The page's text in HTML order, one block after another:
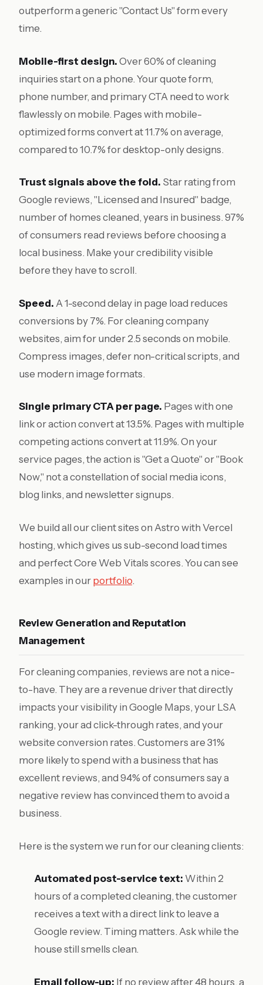
outperform a generic "Contact Us" form every
time.
Mobile-first design. Over 60% of cleaning
inquiries start on a phone. Your quote form,
phone number, and primary CTA need to work
flawlessly on mobile. Pages with mobile-
optimized forms convert at 11.7% on average,
compared to 10.7% for desktop-only designs.
Trust signals above the fold. Star rating from
Google reviews, "Licensed and Insured" badge,
number of homes cleaned, years in business. 97%
of consumers read reviews before choosing a
local business. Make your credibility visible
before they have to scroll.
Speed. A 1-second delay in page load reduces
conversions by 7%. For cleaning company
websites, aim for under 2.5 seconds on mobile.
Compress images, defer non-critical scripts, and
use modern image formats.
Single primary CTA per page. Pages with one
link or action convert at 13.5%. Pages with multiple
competing actions convert at 11.9%. On your
service pages, the action is "Get a Quote" or "Book
Now," not a constellation of social media icons,
blog links, and newsletter signups.
We build all our client sites on Astro with Vercel
hosting, which gives us sub-second load times
and perfect Core Web Vitals scores. You can see
examples in our portfolio.
Review Generation and Reputation
Management
For cleaning companies, reviews are not a nice-
to-have. They are a revenue driver that directly
impacts your visibility in Google Maps, your LSA
ranking, your ad click-through rates, and your
website conversion rates. Customers are 31%
more likely to spend with a business that has
excellent reviews, and 94% of consumers say a
negative review has convinced them to avoid a
business.
Here is the system we run for our cleaning clients:
Automated post-service text: Within 2
hours of a completed cleaning, the customer
receives a text with a direct link to leave a
Google review. Timing matters. Ask while the
house still smells clean.
Email follow-up: If no review after 48 hours, a